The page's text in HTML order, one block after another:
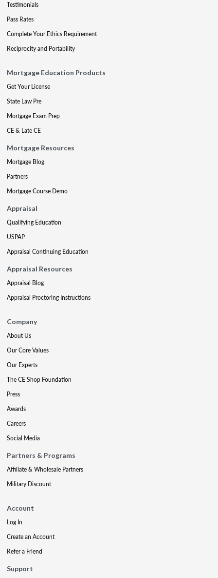
Testimonials
Pass Rates
Complete Your Ethics Requirement
Reciprocity and Portability
Mortgage Education Products
Get Your License
State Law Pre
Mortgage Exam Prep
CE & Late CE
Mortgage Resources
Mortgage Blog
Partners
Mortgage Course Demo
Appraisal
Qualifying Education
USPAP
Appraisal Continuing Education
Appraisal Resources
Appraisal Blog
Appraisal Proctoring Instructions
Company
About Us
Our Core Values
Our Experts
The CE Shop Foundation
Press
Awards
Careers
Social Media
Partners & Programs
Affiliate & Wholesale Partners
Military Discount
Account
Log In
Create an Account
Refer a Friend
Support